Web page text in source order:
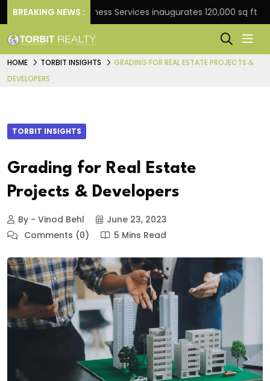
BREAKING NEWS :
JLL Business Services inaugurates 120,000 sq ft Global
HOME TORBIT INSIGHTS
GRADING FOR REAL ESTATE PROJECTS &
DEVELOPERS
TORBIT INSIGHTS
Grading for Real Estate
Projects & Developers
By - Vinod Behl
June 23, 2023
Comments (0)
5 Mins Read